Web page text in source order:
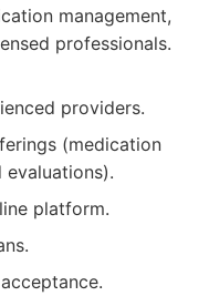
management,
professionals.
providers.
(medication
evaluations).
platform.